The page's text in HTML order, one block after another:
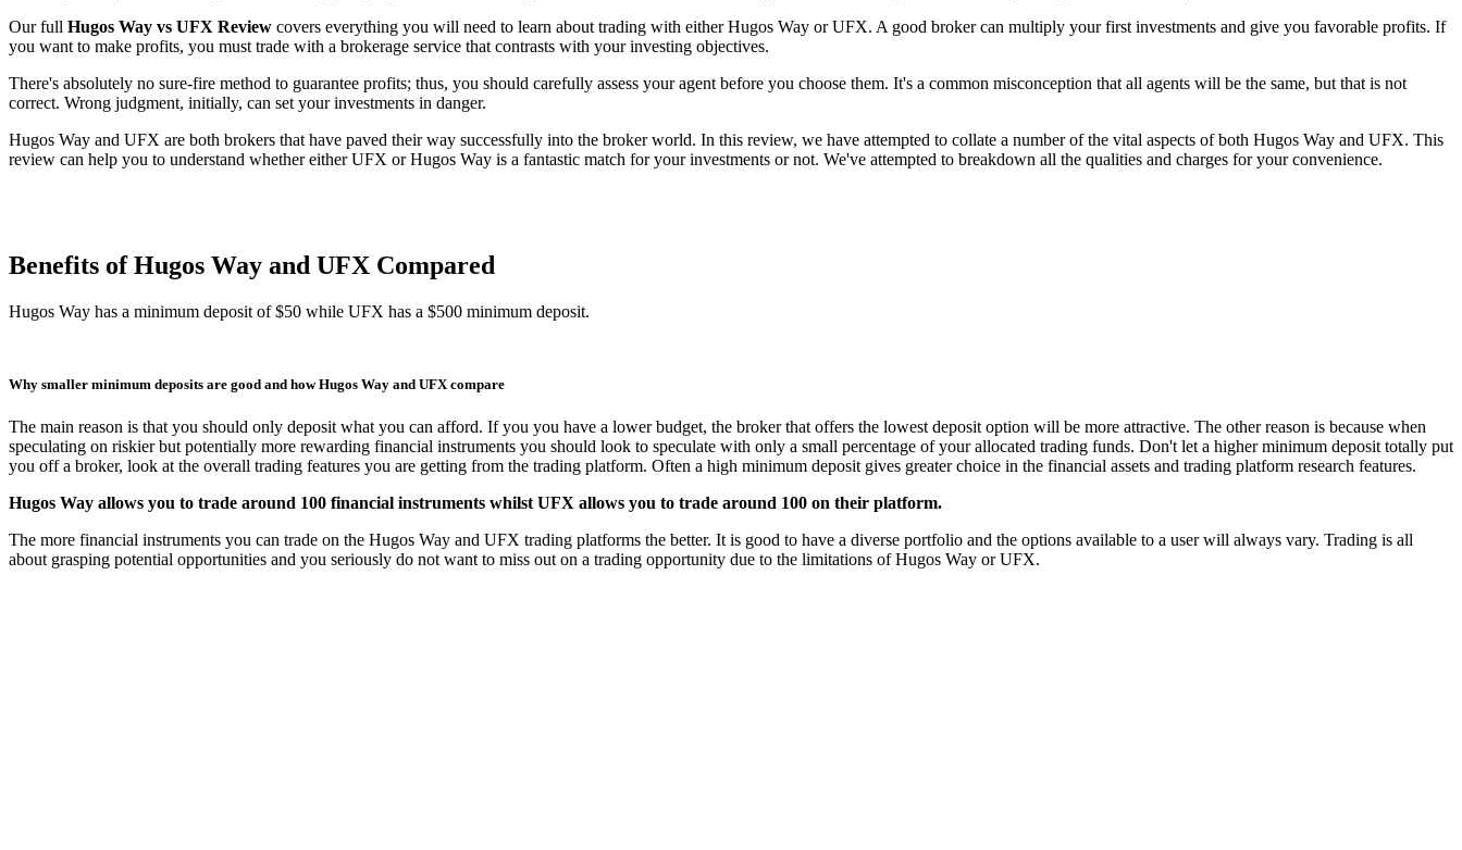
Our full Hugos Way vs UFX Review covers everything you will need to learn about trading with either Hugos Way or UFX. A good broker can multiply your first investments and give you favorable profits. If
you want to make profits, you must trade with a brokerage service that contrasts with your investing objectives.
There's absolutely no sure-fire method to guarantee profits; thus, you should carefully assess your agent before you choose them. It's a common misconception that all agents will be the same, but that is not
correct. Wrong judgment, initially, can set your investments in danger.
Hugos Way and UFX are both brokers that have paved their way successfully into the broker world. In this review, we have attempted to collate a number of the vital aspects of both Hugos Way and UFX. This
review can help you to understand whether either UFX or Hugos Way is a fantastic match for your investments or not. We've attempted to breakdown all the qualities and charges for your convenience.
Benefits of Hugos Way and UFX Compared
Hugos Way has a minimum deposit of $50 while UFX has a $500 minimum deposit.
Why smaller minimum deposits are good and how Hugos Way and UFX compare
The main reason is that you should only deposit what you can afford. If you you have a lower budget, the broker that offers the lowest deposit option will be more attractive. The other reason is because when
speculating on riskier but potentially more rewarding financial instruments you should look to speculate with only a small percentage of your allocated trading funds. Don't let a higher minimum deposit totally put
you off a broker, look at the overall trading features you are getting from the trading platform. Often a high minimum deposit gives greater choice in the financial assets and trading platform research features.
Hugos Way allows you to trade around 100 financial instruments whilst UFX allows you to trade around 100 on their platform.
The more financial instruments you can trade on the Hugos Way and UFX trading platforms the better. It is good to have a diverse portfolio and the options available to a user will always vary. Trading is all
about grasping potential opportunities and you seriously do not want to miss out on a trading opportunity due to the limitations of Hugos Way or UFX.